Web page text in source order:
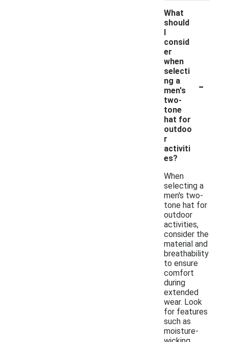
What
should
I
consid
er
when
selecti
ng a
men's
two-
tone
hat for
outdoo
r
activiti
es?
-
When
selecting a
men's two-
tone hat for
outdoor
activities,
consider the
material and
breathability
to ensure
comfort
during
extended
wear. Look
for features
such as
moisture-